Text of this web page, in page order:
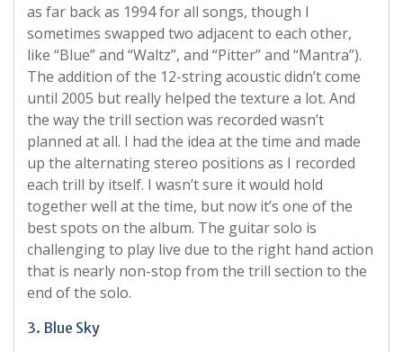
as far back as 1994 for all songs, though I
sometimes swapped two adjacent to each other,
like “Blue” and “Waltz”, and “Pitter” and “Mantra”).
The addition of the 12-string acoustic didn’t come
until 2005 but really helped the texture a lot. And
the way the trill section was recorded wasn’t
planned at all. I had the idea at the time and made
up the alternating stereo positions as I recorded
each trill by itself. I wasn’t sure it would hold
together well at the time, but now it’s one of the
best spots on the album. The guitar solo is
challenging to play live due to the right hand action
that is nearly non-stop from the trill section to the
end of the solo.
3. Blue Sky